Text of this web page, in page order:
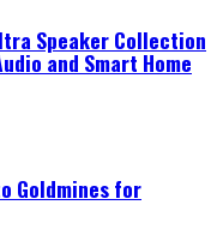
Speaker Collection
and Smart Home
Goldmines for